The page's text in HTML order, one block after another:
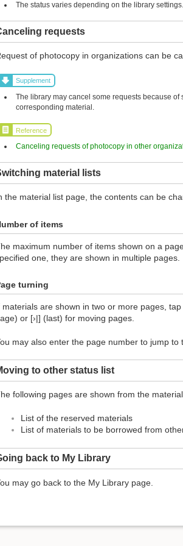
The status varies depending on the library settings.
requests
of photocopy in organizations can be
Supplement
The library may cancel some requests because
corresponding material.
Reference
Canceling requests of photocopy in other
material lists
the material list page, the contents can be
of items
maximum number of items shown on a
one, they are shown in multiple pages.
turning
materials are shown in two or more pages,
or [›|] (last) for moving pages.
may also enter the page number to jump to
to other status list
following pages are shown from the
List of the reserved materials
List of materials to be borrowed from
back to My Library
may go back to the My Library page.